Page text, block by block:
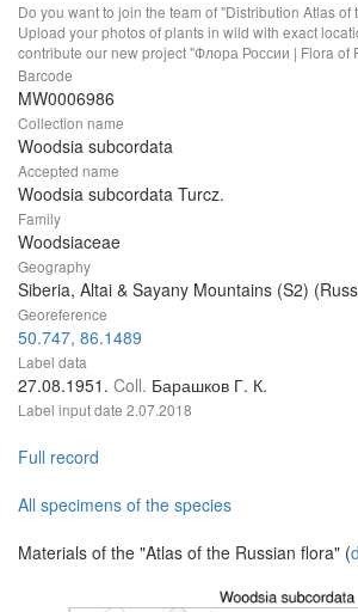
Do you want to join the team of "Distribution Atlas of
Upload your photos of plants in wild with exact
contribute our new project "Флора России | Flora of
Barcode
MW0006986
Collection name
Woodsia subcordata
Accepted name
Woodsia subcordata Turcz.
Family
Woodsiaceae
Geography
Siberia, Altai & Sayany Mountains (S2)
Georeference
50.747, 86.1489
Label data
27.08.1951. Coll. Барашков Г. К.
Label input date 2.07.2018
Full record
All specimens of the species
Materials of the "Atlas of the Russian flora" (